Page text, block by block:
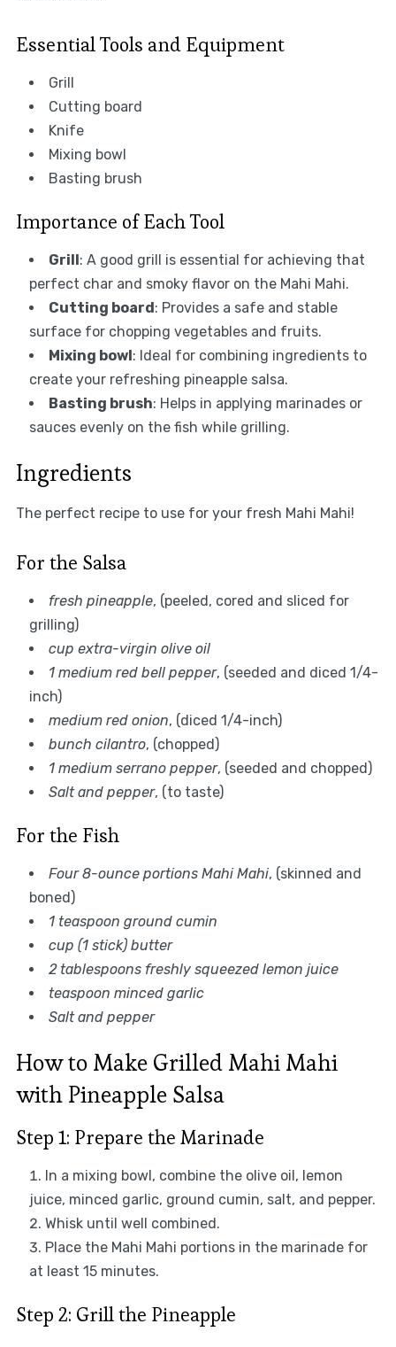
Essential Tools and Equipment
Grill
Cutting board
Knife
Mixing bowl
Basting brush
Importance of Each Tool
Grill: A good grill is essential for achieving that
perfect char and smoky flavor on the Mahi Mahi.
Cutting board: Provides a safe and stable
surface for chopping vegetables and fruits.
Mixing bowl: Ideal for combining ingredients to
create your refreshing pineapple salsa.
Basting brush: Helps in applying marinades or
sauces evenly on the fish while grilling.
Ingredients
The perfect recipe to use for your fresh Mahi Mahi!
For the Salsa
fresh pineapple, (peeled, cored and sliced for
grilling)
cup extra-virgin olive oil
1 medium red bell pepper, (seeded and diced 1/4-
inch)
medium red onion, (diced 1/4-inch)
bunch cilantro, (chopped)
1 medium serrano pepper, (seeded and chopped)
Salt and pepper, (to taste)
For the Fish
Four 8-ounce portions Mahi Mahi, (skinned and
boned)
1 teaspoon ground cumin
cup (1 stick) butter
2 tablespoons freshly squeezed lemon juice
teaspoon minced garlic
Salt and pepper
How to Make Grilled Mahi Mahi
with Pineapple Salsa
Step 1: Prepare the Marinade
In a mixing bowl, combine the olive oil, lemon
juice, minced garlic, ground cumin, salt, and pepper.
Whisk until well combined.
Place the Mahi Mahi portions in the marinade for
at least 15 minutes.
Step 2: Grill the Pineapple